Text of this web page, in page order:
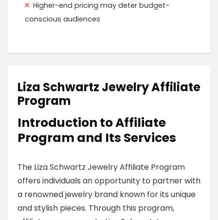
Higher-end pricing may deter budget-
conscious audiences
Liza Schwartz Jewelry Affiliate
Program
Introduction to Affiliate
Program and Its Services
The Liza Schwartz Jewelry Affiliate Program
offers individuals an opportunity to partner with
a renowned jewelry brand known for its unique
and stylish pieces. Through this program,